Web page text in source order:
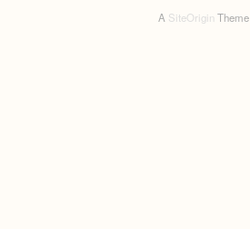
A SiteOrigin Theme